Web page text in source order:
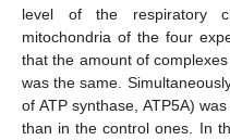
level of the respiratory
mitochondria of the four
that the amount of
was the same.
of ATP synthase, ATP5A)
than in the control ones. In